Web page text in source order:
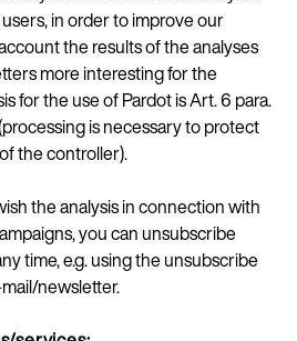
in order to improve our
the results of the analyses
more interesting for the
for the use of Pardot is Art. 6 para.
is necessary to protect
the controller).
the analysis in connection with
you can unsubscribe
time, e.g. using the unsubscribe
newsletter.